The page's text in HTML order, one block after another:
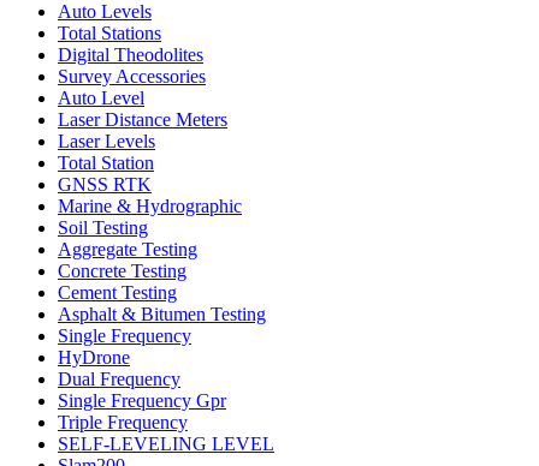
Auto Levels
Total Stations
Digital Theodolites
Survey Accessories
Auto Level
Laser Distance Meters
Laser Levels
Total Station
GNSS RTK
Marine & Hydrographic
Soil Testing
Aggregate Testing
Concrete Testing
Cement Testing
Asphalt & Bitumen Testing
Single Frequency
HyDrone
Dual Frequency
Single Frequency Gpr
Triple Frequency
SELF-LEVELING LEVEL